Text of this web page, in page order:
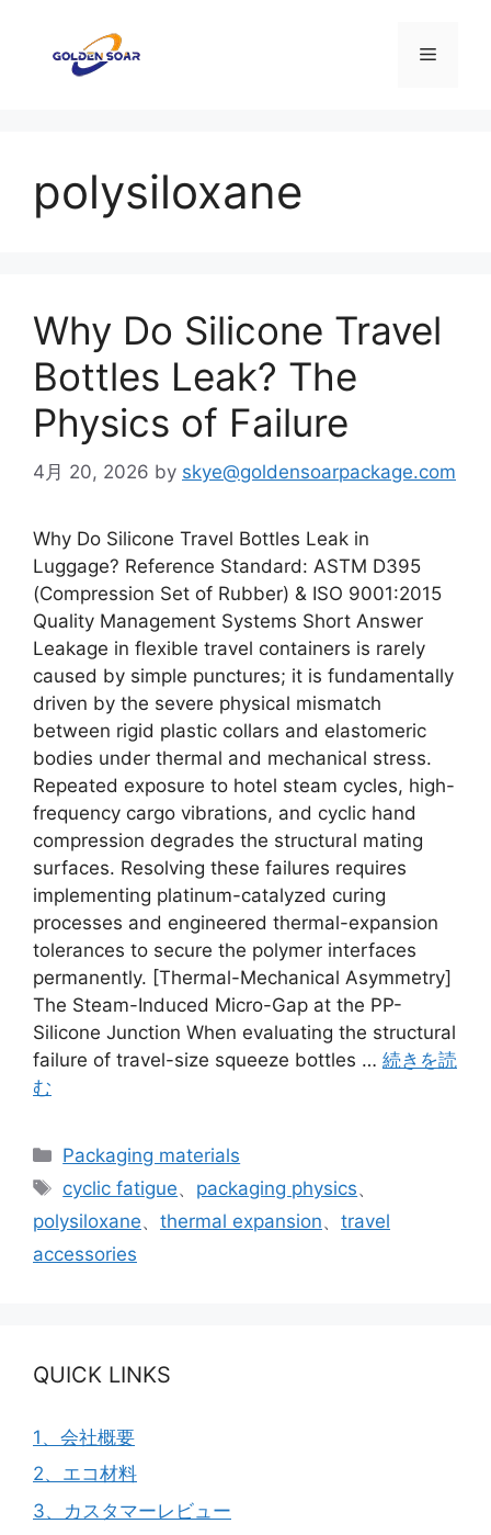
メ
polysiloxane
Why Do Silicone Travel
Bottles Leak? The
Physics of Failure
4月 20, 2026 by skye@goldensoarpackage.com
Why Do Silicone Travel Bottles Leak in
Luggage? Reference Standard: ASTM D395
(Compression Set of Rubber) & ISO 9001:2015
Quality Management Systems Short Answer
Leakage in flexible travel containers is rarely
caused by simple punctures; it is fundamentally
driven by the severe physical mismatch
between rigid plastic collars and elastomeric
bodies under thermal and mechanical stress.
Repeated exposure to hotel steam cycles, high-
frequency cargo vibrations, and cyclic hand
compression degrades the structural mating
surfaces. Resolving these failures requires
implementing platinum-catalyzed curing
processes and engineered thermal-expansion
tolerances to secure the polymer interfaces
permanently. [Thermal-Mechanical Asymmetry]
The Steam-Induced Micro-Gap at the PP-
Silicone Junction When evaluating the structural
failure of travel-size squeeze bottles … 続きを読
む
カ
ゴ
リ
ー
Packaging materials
タ
グ
cyclic fatigue、 packaging physics、
polysiloxane、 thermal expansion、 travel
accessories
QUICK LINKS
1、会社概要
2、エコ材料
3、カスタマーレビュー